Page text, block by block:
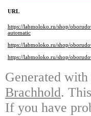
URL
https://labmoloko.ru/shop/
automatic
https://labmoloko.ru/shop/
https://labmoloko.ru/shop/
Generated with
Brachhold.
If you have